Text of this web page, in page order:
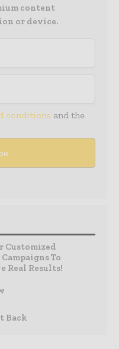
content
or device.
conditions and the
Customized
To
Real Results!
Back